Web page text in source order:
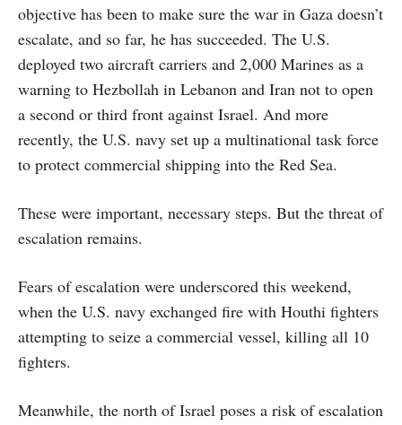
objective has been to make sure the war in Gaza doesn’t
escalate, and so far, he has succeeded. The U.S.
deployed two aircraft carriers and 2,000 Marines as a
warning to Hezbollah in Lebanon and Iran not to open
a second or third front against Israel. And more
recently, the U.S. navy set up a multinational task force
to protect commercial shipping into the Red Sea.
These were important, necessary steps. But the threat of
escalation remains.
Fears of escalation were underscored this weekend,
when the U.S. navy exchanged fire with Houthi fighters
attempting to seize a commercial vessel, killing all 10
fighters.
Meanwhile, the north of Israel poses a risk of escalation